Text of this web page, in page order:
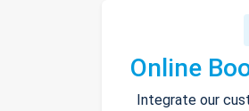
Online
Integrate our